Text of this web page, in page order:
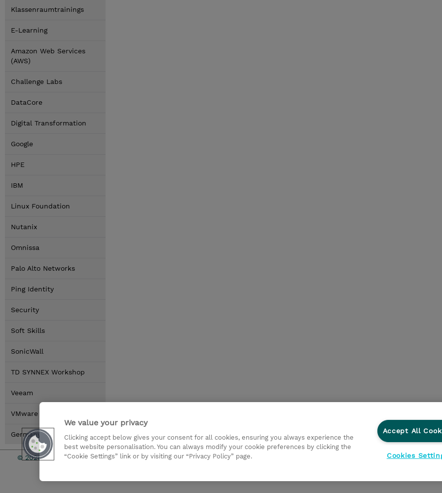
Klassenraumtrainings
E-Learning
Amazon Web Services
(AWS)
Challenge Labs
DataCore
Digital Transformation
Google
HPE
IBM
Linux Foundation
Nutanix
Omnissa
Palo Alto Networks
Ping Identity
Security
Soft Skills
SonicWall
TD SYNNEX Workshop
Veeam
VMware by Broadcom
Germany Locations
© 2026 TD SYNNEX
We value your privacy
Clicking accept below gives your consent for all cookies, ensuring you always experience the
best website personalisation. You can always modify your cookie preferences by clicking the
“Cookie Settings” link or by visiting our “Privacy Policy” page.
Accept All
Cookies